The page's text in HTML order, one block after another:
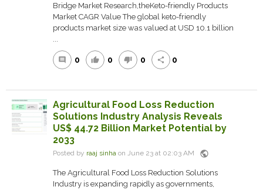
Bridge Market Research,theKeto-friendly Products
Market CAGR Value The global keto-friendly
products market size was valued at USD 10.1 billion
...
comment 0 thumb_up 0 thumb_down 0 share 0
Agricultural Food Loss Reduction
Solutions Industry Analysis Reveals
US$ 44.72 Billion Market Potential by
2033
Posted by raaj sinha on June 23 at 02:03 AM public
The Agricultural Food Loss Reduction Solutions
Industry is expanding rapidly as governments,